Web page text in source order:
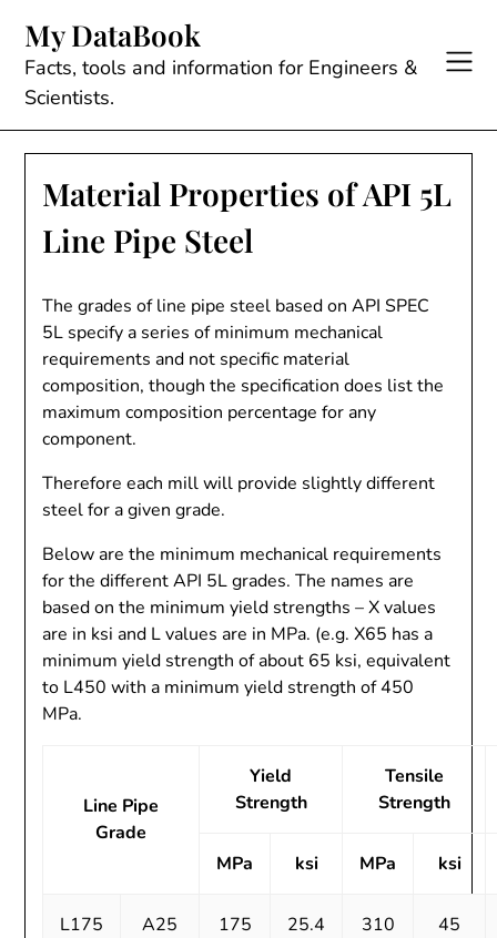
content
My DataBook
Facts, tools and information for Engineers &
Scientists.
Material Properties of API 5L
Line Pipe Steel
The grades of line pipe steel based on API SPEC
5L specify a series of minimum mechanical
requirements and not specific material
composition, though the specification does list the
maximum composition percentage for any
component.
Therefore each mill will provide slightly different
steel for a given grade.
Below are the minimum mechanical requirements
for the different API 5L grades. The names are
based on the minimum yield strengths – X values
are in ksi and L values are in MPa. (e.g. X65 has a
minimum yield strength of about 65 ksi, equivalent
to L450 with a minimum yield strength of 450
MPa.
Line Pipe
Grade
Yield
Strength
Tensile
Strength
MPa ksi MPa ksi
L175 A25 175 25.4 310 45